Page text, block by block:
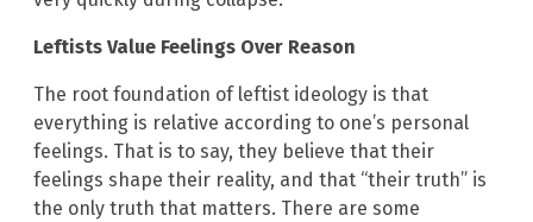
Leftists Value Feelings Over Reason
The root foundation of leftist ideology is that
everything is relative according to one’s personal
feelings. That is to say, they believe that their
feelings shape their reality, and that “their truth” is
the only truth that matters. There are some